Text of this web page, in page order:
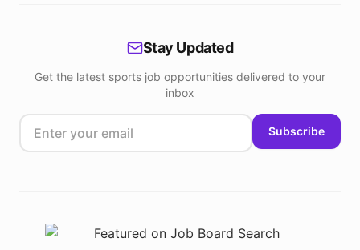
Stay Updated
Get the latest sports job opportunities delivered to your
inbox
Subscribe